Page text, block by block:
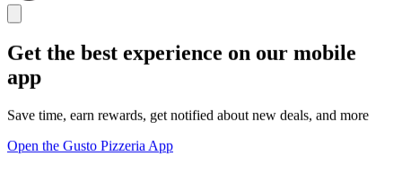
Get the best experience on our mobile
app
Save time, earn rewards, get notified about new deals, and more
Open the Gusto Pizzeria App